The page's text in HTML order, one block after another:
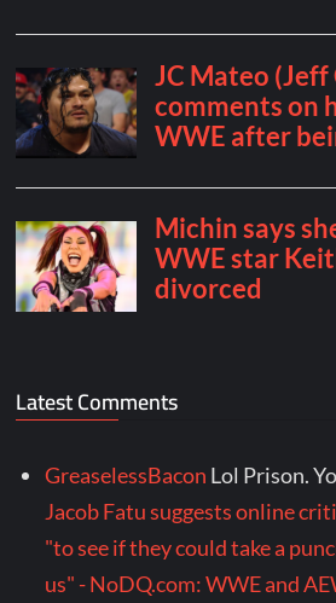
Latest Comments
GreaselessBacon Lol Prison.
Jacob Fatu suggests online
"to see if they could take a
us" - NoDQ.com: WWE and